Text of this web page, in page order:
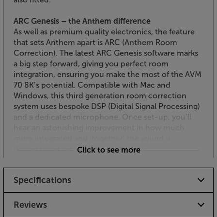
ARC Genesis – the Anthem difference
As well as premium quality electronics, the feature
that sets Anthem apart is ARC (Anthem Room
Correction). The latest ARC Genesis software marks
a big step forward, giving you perfect room
integration, ensuring you make the most of the AVM
70 8K’s potential. Compatible with Mac and
Windows, this third generation room correction
system uses bespoke DSP (Digital Signal Processing)
and a dedicated microphone. Once set-up, you’ll
(Professional set-up recommended).
DTS:X Pro
Making the most of the AVM 70 8K’s awesome
multi-channel ability, DTS:X Pro takes DTS:X to the
next level. Giving even greater spatial resolution,
Click to see more
Specifications
Reviews